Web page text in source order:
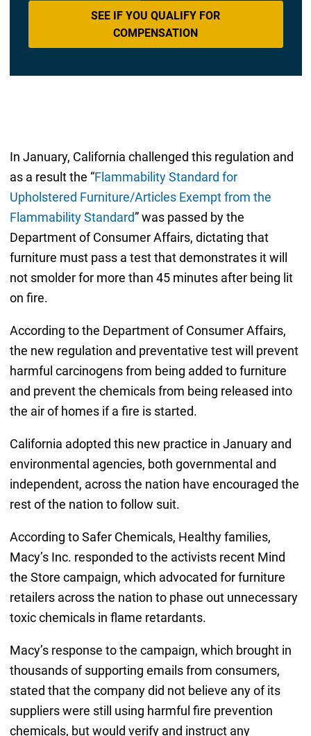
SEE IF YOU QUALIFY FOR
COMPENSATION
In January, California challenged this regulation and
as a result the “Flammability Standard for
Upholstered Furniture/Articles Exempt from the
Flammability Standard” was passed by the
Department of Consumer Affairs, dictating that
furniture must pass a test that demonstrates it will
not smolder for more than 45 minutes after being lit
on fire.
According to the Department of Consumer Affairs,
the new regulation and preventative test will prevent
harmful carcinogens from being added to furniture
and prevent the chemicals from being released into
the air of homes if a fire is started.
California adopted this new practice in January and
environmental agencies, both governmental and
independent, across the nation have encouraged the
rest of the nation to follow suit.
According to Safer Chemicals, Healthy families,
Macy’s Inc. responded to the activists recent Mind
the Store campaign, which advocated for furniture
retailers across the nation to phase out unnecessary
toxic chemicals in flame retardants.
Macy’s response to the campaign, which brought in
thousands of supporting emails from consumers,
stated that the company did not believe any of its
suppliers were still using harmful fire prevention
chemicals, but would verify and instruct any